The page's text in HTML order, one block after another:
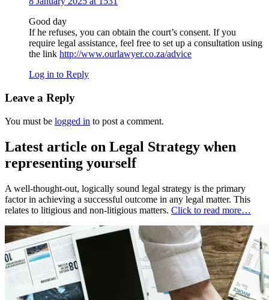
Good day
If he refuses, you can obtain the court’s consent. If you
require legal assistance, feel free to set up a consultation using
the link http://www.ourlawyer.co.za/advice
Log in to Reply
Leave a Reply
You must be logged in to post a comment.
Latest article on Legal Strategy when
representing yourself
A well-thought-out, logically sound legal strategy is the primary
factor in achieving a successful outcome in any legal matter. This
relates to litigious and non-litigious matters. Click to read more…